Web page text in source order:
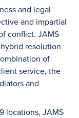
and legal
and impartial
conflict. JAMS
resolution
of
service, the
and
locations, JAMS